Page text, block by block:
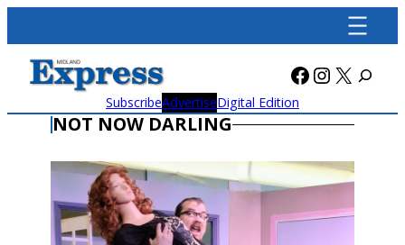
content
Facebook
X
SubscribeAdvertiseDigital Edition
NOT NOW DARLING